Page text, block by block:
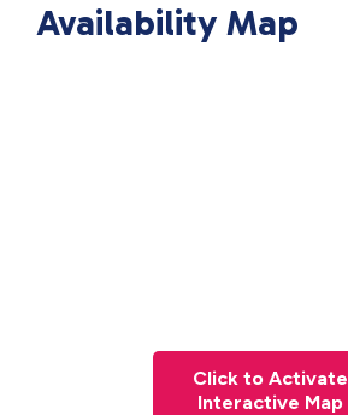
Availability Map
Click to Activate
Interactive Map